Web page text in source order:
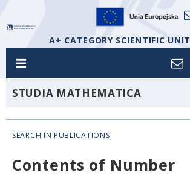
A+ CATEGORY SCIENTIFIC UNIT
STUDIA MATHEMATICA
SEARCH IN PUBLICATIONS
Contents of Number